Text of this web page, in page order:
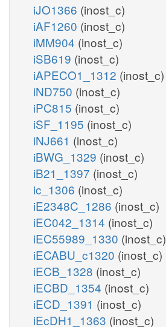
iJO1366 (inost_c)
iAF1260 (inost_c)
iMM904 (inost_c)
iSB619 (inost_c)
iAPECO1_1312 (inost_c)
iND750 (inost_c)
iPC815 (inost_c)
iSF_1195 (inost_c)
iNJ661 (inost_c)
iBWG_1329 (inost_c)
iB21_1397 (inost_c)
ic_1306 (inost_c)
iE2348C_1286 (inost_c)
iEC042_1314 (inost_c)
iEC55989_1330 (inost_c)
iECABU_c1320 (inost_c)
iECB_1328 (inost_c)
iECBD_1354 (inost_c)
iECD_1391 (inost_c)
iEcDH1_1363 (inost_c)